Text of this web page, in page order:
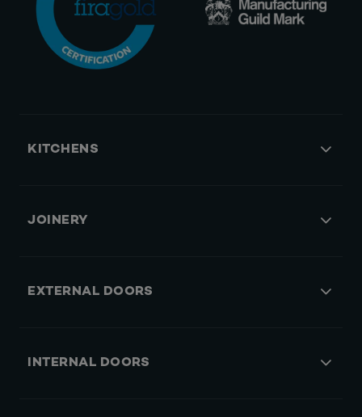
KITCHENS
JOINERY
EXTERNAL DOORS
INTERNAL DOORS